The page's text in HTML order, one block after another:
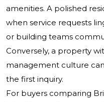
amenities. A polished
when service requests
or building teams
Conversely, a property
management culture
the first inquiry.
For buyers comparing